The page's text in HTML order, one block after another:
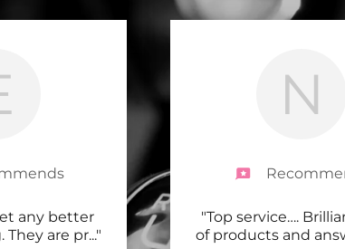
any better
They are pr..."
N
"Top service….
of products and